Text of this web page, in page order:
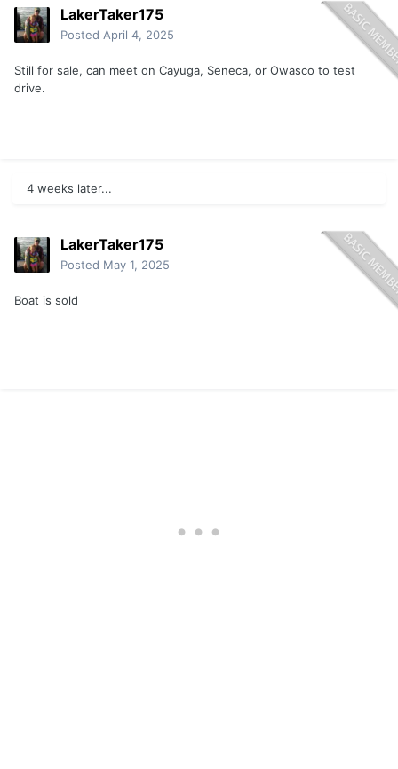
LakerTaker175
Posted April 4, 2025
Still for sale, can meet on Cayuga, Seneca, or Owasco to test
drive.
4 weeks later...
LakerTaker175
Posted May 1, 2025
Boat is sold